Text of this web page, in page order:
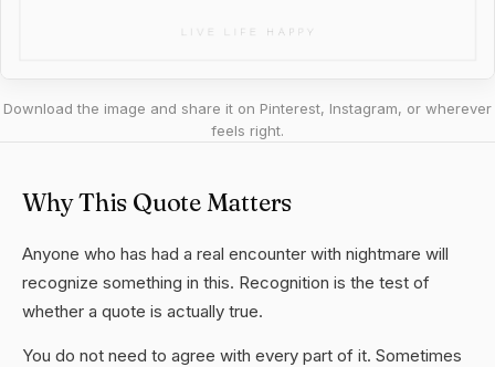
Download the image and share it on Pinterest, Instagram, or wherever
feels right.
Why This Quote Matters
Anyone who has had a real encounter with nightmare will
recognize something in this. Recognition is the test of
whether a quote is actually true.
You do not need to agree with every part of it. Sometimes